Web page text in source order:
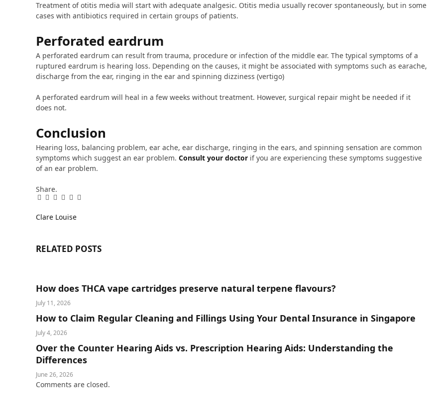
Treatment of otitis media will start with adequate analgesic. Otitis media usually recover spontaneously, but in some
cases with antibiotics required in certain groups of patients.
Perforated eardrum
A perforated eardrum can result from trauma, procedure or infection of the middle ear. The typical symptoms of a
ruptured eardrum is hearing loss. Depending on the causes, it might be associated with symptoms such as earache,
discharge from the ear, ringing in the ear and spinning dizziness (vertigo)
A perforated eardrum will heal in a few weeks without treatment. However, surgical repair might be needed if it
does not.
Conclusion
Hearing loss, balancing problem, ear ache, ear discharge, ringing in the ears, and spinning sensation are common
symptoms which suggest an ear problem. Consult your doctor if you are experiencing these symptoms suggestive
of an ear problem.
Share.
Facebook
Twitter
Pinterest
LinkedIn
Tumblr
Email
Clare Louise
RELATED POSTS
How does THCA vape cartridges preserve natural terpene flavours?
July 11, 2026
How to Claim Regular Cleaning and Fillings Using Your Dental Insurance in Singapore
July 4, 2026
Over the Counter Hearing Aids vs. Prescription Hearing Aids: Understanding the
Differences
June 26, 2026
Comments are closed.